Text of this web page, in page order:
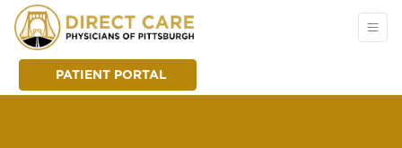
PATIENT PORTAL